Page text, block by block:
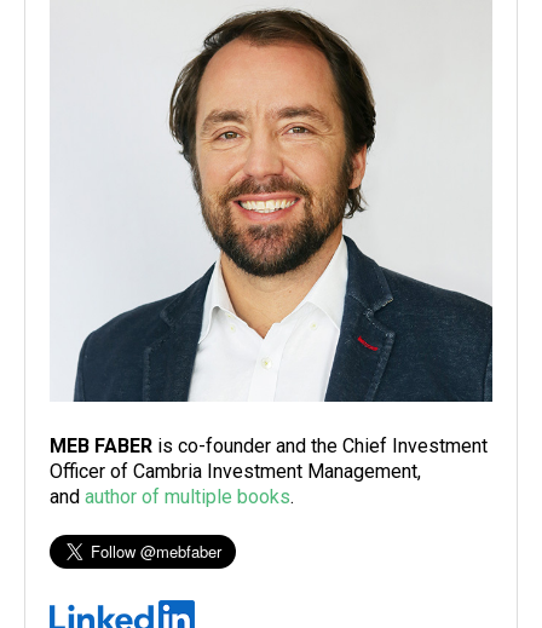
MEB FABER is co-founder and the Chief Investment
Officer of Cambria Investment Management,
and author of multiple books.